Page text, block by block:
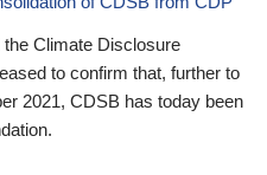
Climate Disclosure
to confirm that, further to
2021, CDSB has today been